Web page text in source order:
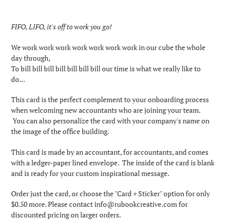
to
your
cart
FIFO, LIFO, it's off to work you go!
We work work work work work work work in our cube the whole
day through,
To bill bill bill bill bill bill bill our time is what we really like to
do...
This card is the perfect complement to your onboarding process
when welcoming new accountants who are joining your team.
You can also personalize the card with your company's name on
the image of the office building.
This card is made by an accountant, for accountants, and comes
with a ledger-paper lined envelope. The inside of the card is blank
and is ready for your custom inspirational message.
Order just the card, or choose the "Card + Sticker" option for only
$0.50 more. Please contact info@rubookcreative.com for
discounted pricing on larger orders.